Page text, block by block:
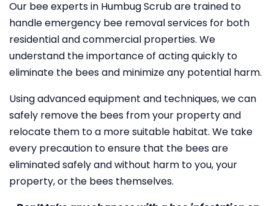
Our bee experts in Humbug Scrub are trained to
handle emergency bee removal services for both
residential and commercial properties. We
understand the importance of acting quickly to
eliminate the bees and minimize any potential harm.
Using advanced equipment and techniques, we can
safely remove the bees from your property and
relocate them to a more suitable habitat. We take
every precaution to ensure that the bees are
eliminated safely and without harm to you, your
property, or the bees themselves.